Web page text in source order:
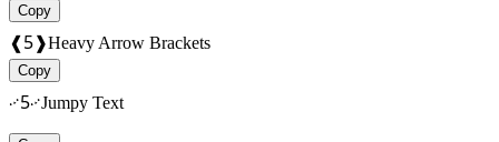
Copy
❰5❱Heavy Arrow Brackets
Copy
࿚5࿚Jumpy Text